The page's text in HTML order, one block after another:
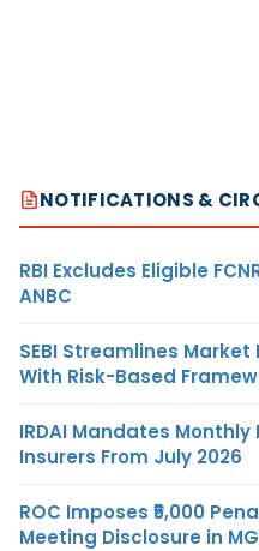
NOTIFICATIONS &
RBI Excludes Eligible
ANBC
SEBI Streamlines
With Risk-Based
IRDAI Mandates
Insurers From July 2026
ROC Imposes ₹5,000
Meeting Disclosure in